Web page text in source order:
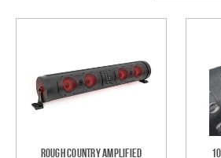
Rough Country Amplified